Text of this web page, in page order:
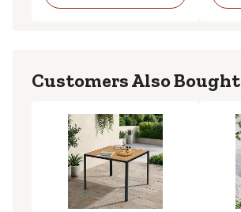
Customers Also Bought